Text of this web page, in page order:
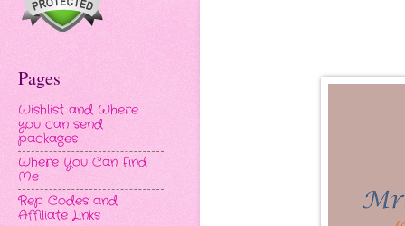
Pages
Wishlist and Where
you can send
packages
Where You Can Find
Me
Rep Codes and
Affiliate Links